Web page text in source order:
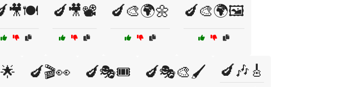
🍆🎥📽️ 🍆🎨🌍🌼 🍆🎨🌍🖼️
🍆🎬👀 🍆🎭🎟️ 🍆🎭🎨🖌️ 🍆🎶🎸